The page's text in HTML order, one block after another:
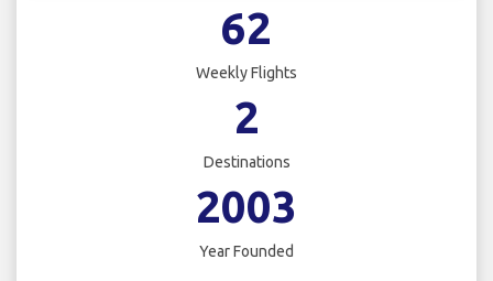
62
Weekly Flights
2
Destinations
2003
Year Founded